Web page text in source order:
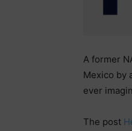
A former
Mexico by
ever
The post